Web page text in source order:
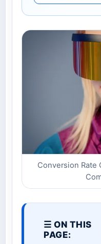
Conversion Rate
☰ ON THIS
PAGE: